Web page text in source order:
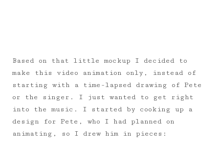
Based on that little mockup I decided to
make this video animation only, instead of
starting with a time-lapsed drawing of Pete
or the singer. I just wanted to get right
into the music. I started by cooking up a
design for Pete, who I had planned on
animating, so I drew him in pieces: